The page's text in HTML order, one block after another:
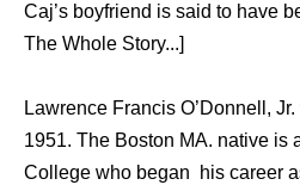
Caj’s boyfriend is said to have
The Whole Story...]
Lawrence Francis O’Donnell,
1951. The Boston MA. native is
College who began his career